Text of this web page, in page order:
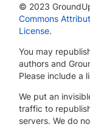
© 2023
Commons
License.
You may
authors and
Please include a
We put an
traffic to
servers. We do